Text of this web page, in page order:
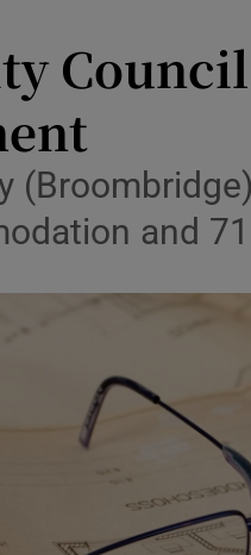
Media
Obituaries
Podcasts
Photography
and